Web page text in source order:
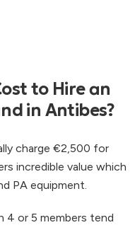
to Hire an
in Antibes?
charge €2,500 for
incredible value which
PA equipment.
4 or 5 members tend